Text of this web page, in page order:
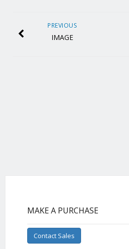
PREVIOUS
IMAGE
MAKE A PURCHASE
Contact Sales